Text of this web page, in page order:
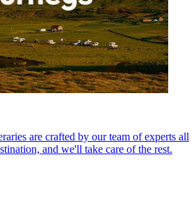
are crafted by our team of experts all
and we'll take care of the rest.